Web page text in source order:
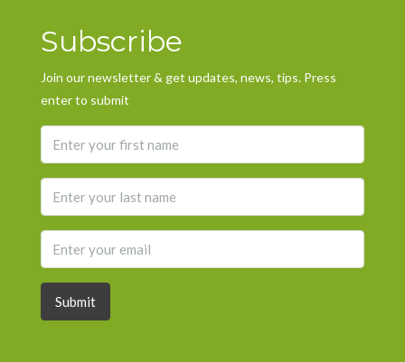
Subscribe
Join our newsletter & get updates, news, tips. Press
enter to submit
Submit